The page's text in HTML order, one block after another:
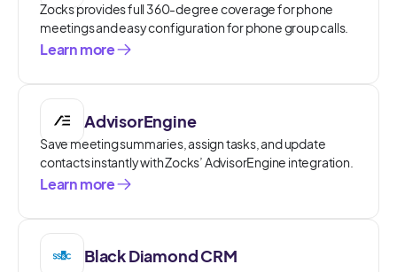
Zocks provides full 360-degree coverage for phone
meetings and easy configuration for phone group calls.
Learn more
AdvisorEngine
Save meeting summaries, assign tasks, and update
contacts instantly with Zocks’ AdvisorEngine integration.
Learn more
Black Diamond CRM